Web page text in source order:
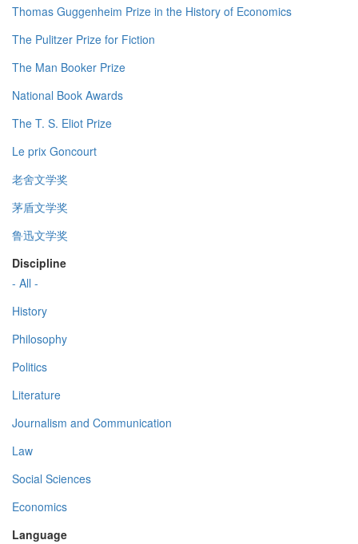
Thomas Guggenheim Prize in the History of Economics
The Pulitzer Prize for Fiction
The Man Booker Prize
National Book Awards
The T. S. Eliot Prize
Le prix Goncourt
老舍文学奖
茅盾文学奖
鲁迅文学奖
Discipline
- All -
History
Philosophy
Politics
Literature
Journalism and Communication
Law
Social Sciences
Economics
Language